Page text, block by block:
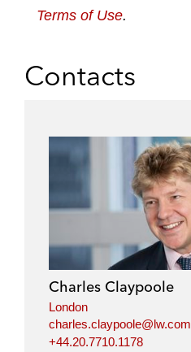
Terms of Use.
Contacts
Charles Claypoole
London
charles.claypoole@lw.com
+44.20.7710.1178